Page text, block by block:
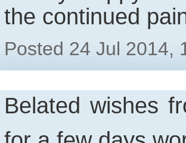
the continued
Posted 24 Jul 2014,
Belated wishes